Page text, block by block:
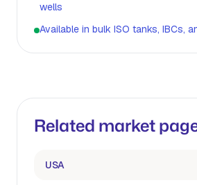
wells
Available in bulk ISO tanks, IBCs,
Related market
USA